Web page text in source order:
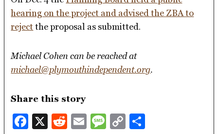
hearing on the project and advised the ZBA to
rejectthe proposal as submitted.
Michael Cohen can be reached at
michael@plymouthindependent.org.
Share this story
Facebook
X Reddit
EmailMessage
Copy